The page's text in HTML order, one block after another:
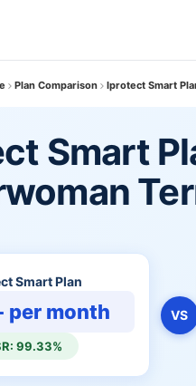
Plan Comparison Iprotect Smart
Smart
Smart Plan
per month
99.33%
VS